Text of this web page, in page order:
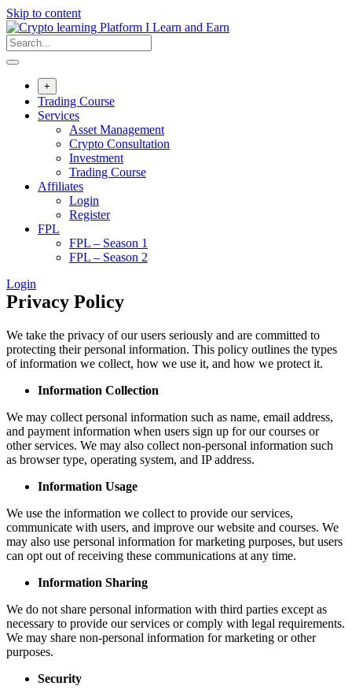
Skip to content
+
Trading Course
Services
Asset Management
Crypto Consultation
Investment
Trading Course
Affiliates
Login
Register
FPL
FPL – Season 1
FPL – Season 2
Login
Privacy Policy
We take the privacy of our users seriously and are committed to
protecting their personal information. This policy outlines the types
of information we collect, how we use it, and how we protect it.
Information Collection
We may collect personal information such as name, email address,
and payment information when users sign up for our courses or
other services. We may also collect non-personal information such
as browser type, operating system, and IP address.
Information Usage
We use the information we collect to provide our services,
communicate with users, and improve our website and courses. We
may also use personal information for marketing purposes, but users
can opt out of receiving these communications at any time.
Information Sharing
We do not share personal information with third parties except as
necessary to provide our services or comply with legal requirements.
We may share non-personal information for marketing or other
purposes.
Security